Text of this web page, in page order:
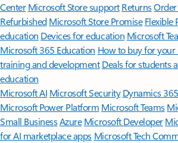
Center Microsoft Store support Returns
Refurbished Microsoft Store Promise Flexible
education Devices for education Microsoft
Microsoft 365 Education How to buy for your
training and development Deals for students
education
Microsoft AI Microsoft Security Dynamics 365
Microsoft Power Platform Microsoft Teams
Small BusinessAzure Microsoft Developer
for AI marketplace apps Microsoft Tech